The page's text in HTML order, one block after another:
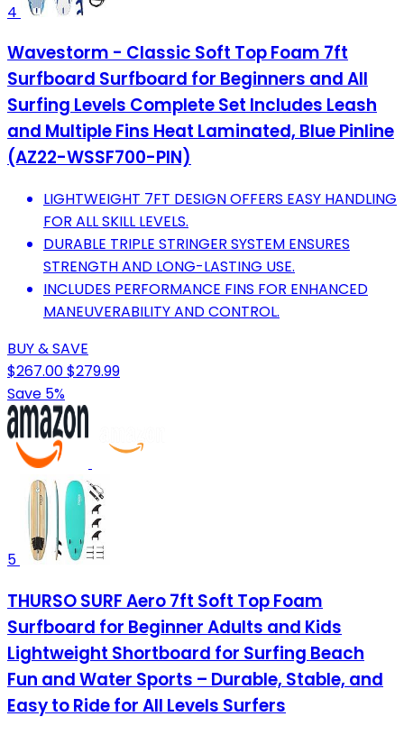
4
Wavestorm - Classic Soft Top Foam 7ft
Surfboard Surfboard for Beginners and All
Surfing Levels Complete Set Includes Leash
and Multiple Fins Heat Laminated, Blue Pinline
(AZ22-WSSF700-PIN)
LIGHTWEIGHT 7FT DESIGN OFFERS EASY HANDLING
FOR ALL SKILL LEVELS.
DURABLE TRIPLE STRINGER SYSTEM ENSURES
STRENGTH AND LONG-LASTING USE.
INCLUDES PERFORMANCE FINS FOR ENHANCED
MANEUVERABILITY AND CONTROL.
BUY & SAVE
$267.00$279.99
Save 5%
5
THURSO SURF Aero 7ft Soft Top Foam
Surfboard for Beginner Adults and Kids
Lightweight Shortboard for Surfing Beach
Fun and Water Sports – Durable, Stable, and
Easy to Ride for All Levels Surfers